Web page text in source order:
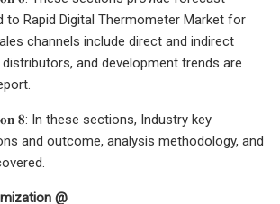
to Rapid Digital Thermometer Market for
channels include direct and indirect
and development trends are
𝟖: In these sections, Industry key
and outcome, analysis methodology, and
@